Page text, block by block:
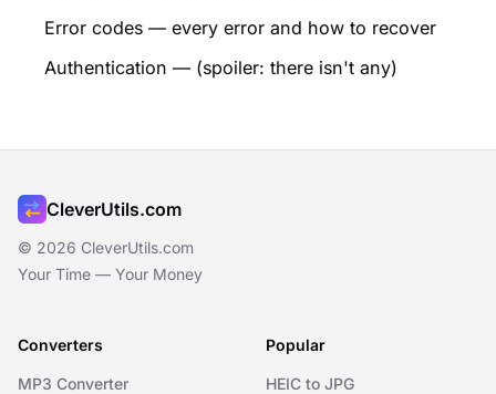
Error codes — every error and how to recover
Authentication — (spoiler: there isn't any)
CleverUtils.com
© 2026 CleverUtils.com
Your Time — Your Money
Converters
MP3 Converter
Popular
HEIC to JPG